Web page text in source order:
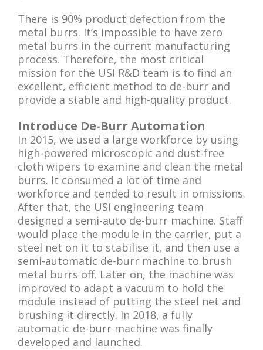
There is 90% product defection from the
metal burrs. It’s impossible to have zero
metal burrs in the current manufacturing
process. Therefore, the most critical
mission for the USI R&D team is to find an
excellent, efficient method to de-burr and
provide a stable and high-quality product.
Introduce De-Burr Automation
In 2015, we used a large workforce by using
high-powered microscopic and dust-free
cloth wipers to examine and clean the metal
burrs. It consumed a lot of time and
workforce and tended to result in omissions.
After that, the USI engineering team
designed a semi-auto de-burr machine. Staff
would place the module in the carrier, put a
steel net on it to stabilise it, and then use a
semi-automatic de-burr machine to brush
metal burrs off. Later on, the machine was
improved to adapt a vacuum to hold the
module instead of putting the steel net and
brushing it directly. In 2018, a fully
automatic de-burr machine was finally
developed and launched.